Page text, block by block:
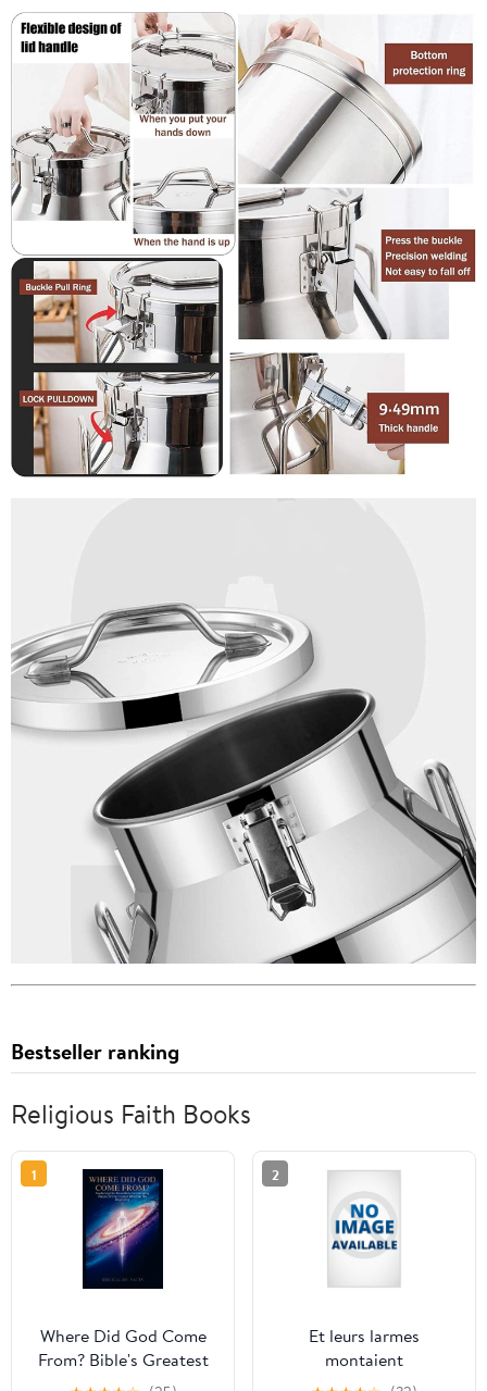
Bestseller ranking
Religious Faith Books
1
Where Did God Come
From? Bible's Greatest
Mystery: Exploring the
2
Et leurs larmes
montaient
jusqu&apos;au ciel: